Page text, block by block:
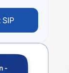
SIP
-